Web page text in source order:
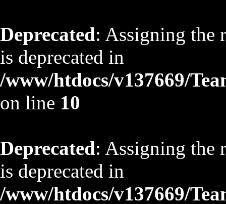
Deprecated: Assigning the
is deprecated in
/www/htdocs/v137669/
on line 10
Deprecated: Assigning the
is deprecated in
/www/htdocs/v137669/